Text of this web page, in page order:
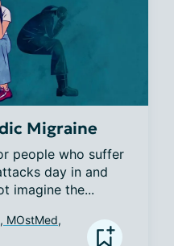
Migraine
people who suffer
day in and
imagine the...
MOstMed,